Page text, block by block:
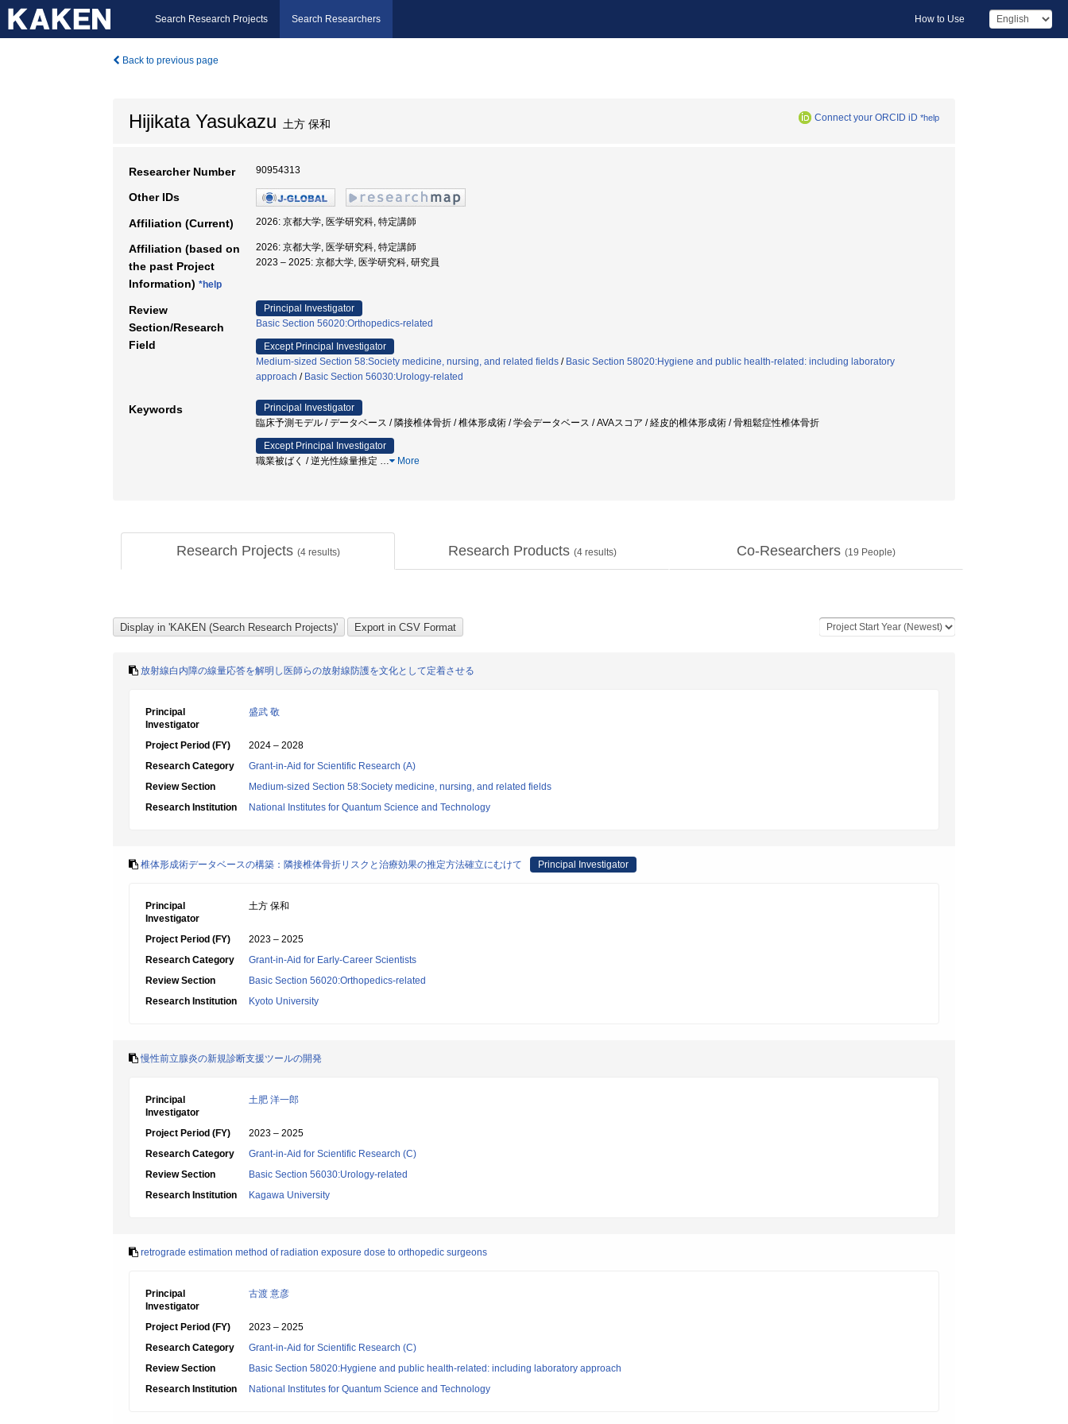
Search Research Projects Search Researchers How to Use
Back to previous page
Hijikata Yasukazu 土方 保和 Connect your ORCID iD *help
Researcher Number 90954313
Other IDs
Affiliation (Current) 2026: 京都大学, 医学研究科, 特定講師
Affiliation (based on
the past Project
Information) *help
2026: 京都大学, 医学研究科, 特定講師
2023 – 2025: 京都大学, 医学研究科, 研究員
Review
Section/Research
Field
Principal Investigator
Basic Section 56020:Orthopedics-related
Except Principal Investigator
Medium-sized Section 58:Society medicine, nursing, and related fields / Basic Section 58020:Hygiene and public health-related: including laboratory
approach / Basic Section 56030:Urology-related
Keywords
Principal Investigator
臨床予測モデル / データベース / 隣接椎体骨折 / 椎体形成術 / 学会データベース / AVAスコア / 経皮的椎体形成術 / 骨粗鬆症性椎体骨折
Except Principal Investigator
職業被ばく / 逆光性線量推定 … More
Research Projects (4results) Research Products (4results) Co-Researchers (19 People)
放射線白内障の線量応答を解明し医師らの放射線防護を文化として定着させる
Principal
Investigator
盛武 敬
Project Period (FY)
2024 – 2028
Research Category
Grant-in-Aid for Scientific Research (A)
Review Section
Medium-sized Section 58:Society medicine, nursing, and related fields
Research Institution
National Institutes for Quantum Science and Technology
椎体形成術データベースの構築：隣接椎体骨折リスクと治療効果の推定方法確立にむけて Principal Investigator
Principal
Investigator
土方 保和
Project Period (FY)
2023 – 2025
Research Category
Grant-in-Aid for Early-Career Scientists
Review Section
Basic Section 56020:Orthopedics-related
Research Institution
Kyoto University
慢性前立腺炎の新規診断支援ツールの開発
Principal
Investigator
土肥 洋一郎
Project Period (FY)
2023 – 2025
Research Category
Grant-in-Aid for Scientific Research (C)
Review Section
Basic Section 56030:Urology-related
Research Institution
Kagawa University
retrograde estimation method of radiation exposure dose to orthopedic surgeons
Principal
Investigator
古渡 意彦
Project Period (FY)
2023 – 2025
Research Category
Grant-in-Aid for Scientific Research (C)
Review Section
Basic Section 58020:Hygiene and public health-related: including laboratory approach
Research Institution
National Institutes for Quantum Science and Technology